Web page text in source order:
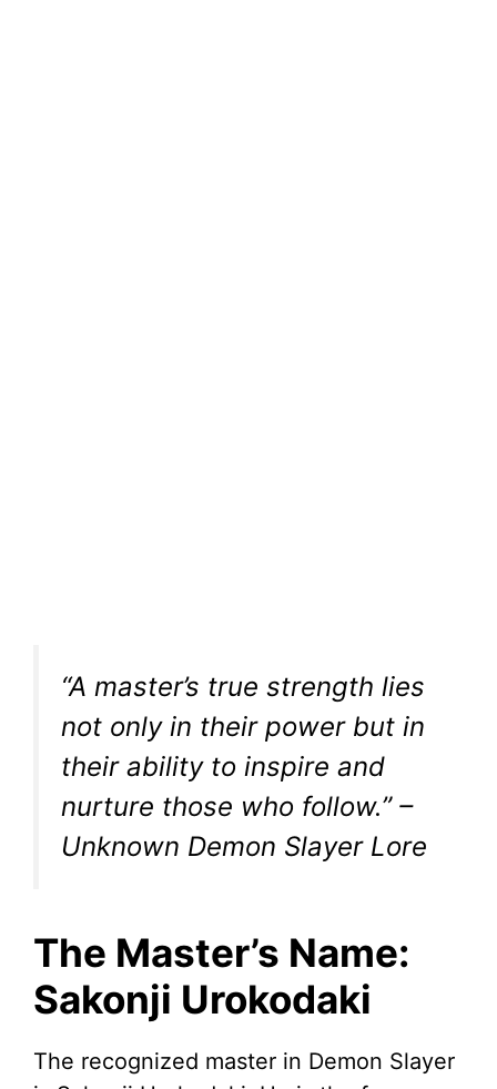
“A master’s true strength lies
not only in their power but in
their ability to inspire and
nurture those who follow.” –
Unknown Demon Slayer Lore
The Master’s Name:
Sakonji Urokodaki
The recognized master in Demon Slayer